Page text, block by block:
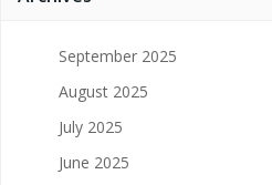
September 2025
August 2025
July 2025
June 2025